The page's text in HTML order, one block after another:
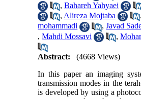
,Bahareh Yahyaei
, Alireza Mojtaba ,
mohammadi
,Javad
,Mahdi Mossavi ,
Abstract:
(4668 Views)
In this paper an imaging
transmission modes in the
is developed by using a